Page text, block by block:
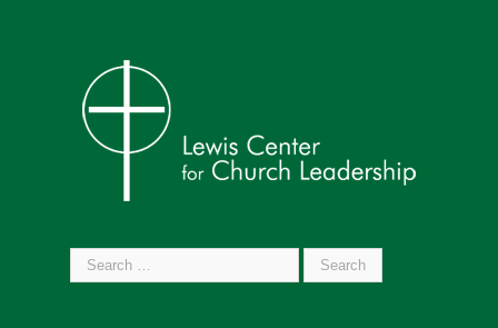
Search
for: